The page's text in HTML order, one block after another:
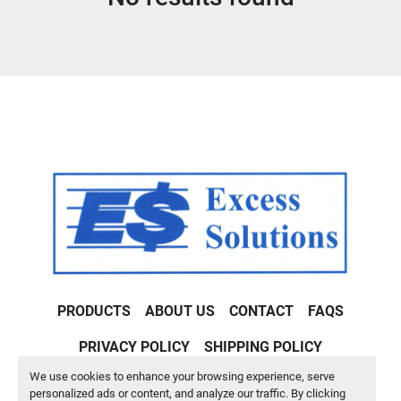
We use cookies to enhance your browsing experience, serve
personalized ads or content, and analyze our traffic. By clicking
PRODUCTS ABOUT US CONTACT FAQS
PRIVACY POLICY SHIPPING POLICY
Machinio Systemwebsite byMachinio